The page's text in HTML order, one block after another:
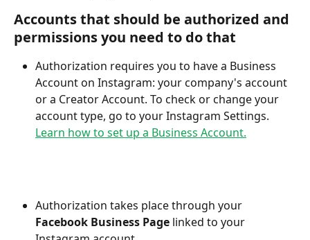
Accounts that should be authorized and
permissions you need to do that
Authorization requires you to have a Business
Account on Instagram: your company's account
or a Creator Account. To check or change your
account type, go to your Instagram Settings.
Learn how to set up a Business Account.
Authorization takes place through your
Facebook Business Page linked to your